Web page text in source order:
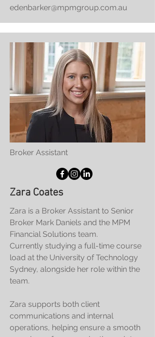
edenbarker@mpmgroup.com.au
Broker Assistant
Zara Coates
Zara is a Broker Assistant to Senior
Broker Mark Daniels and the MPM
Financial Solutions team.
Currently studying a full-time course
load at the University of Technology
Sydney, alongside her role within the
team.
Zara supports both client
communications and internal
operations, helping ensure a smooth